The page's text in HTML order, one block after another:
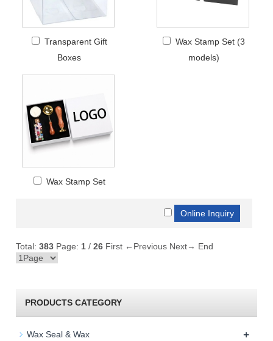
Transparent Gift
Boxes
Wax Stamp Set (3
models)
Wax Stamp Set
Total:383 Page: 1 /26 First ←Previous Next→ End
PRODUCTS CATEGORY
Wax Seal & Wax +